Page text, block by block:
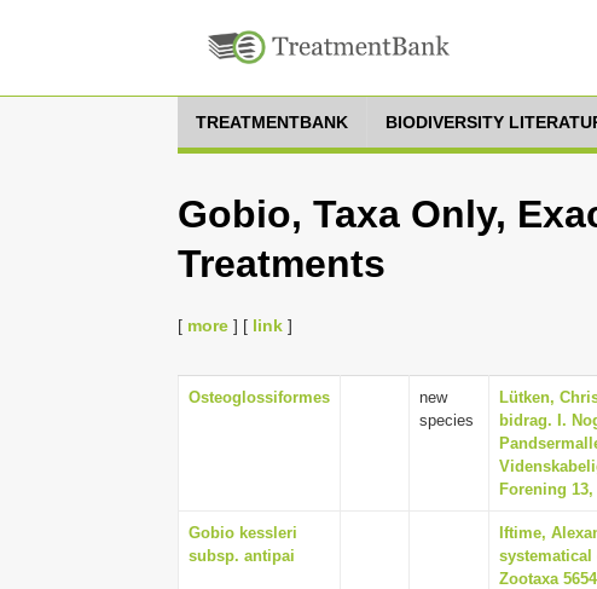
TREATMENTBANK BIODIVERSITY
Gobio, Taxa Only,
Treatments
[ more ] [ link ]
Osteoglossiformes
new
species
Lütken,
bidrag. I.
Forening 13,
Gobio kessleri
subsp. antipai
Iftime,
Zootaxa